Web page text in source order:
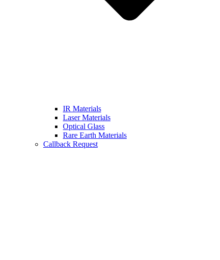
IR Materials
Laser Materials
Optical Glass
Rare Earth Materials
Callback Request